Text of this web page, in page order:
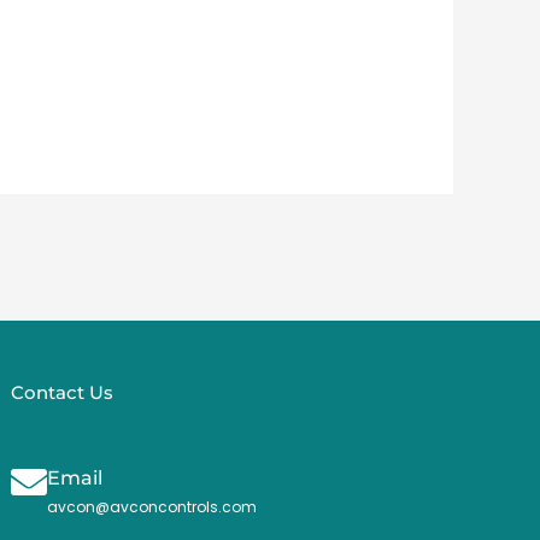
Contact Us
Email
avcon@avconcontrols.com